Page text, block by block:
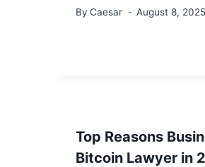
By Caesar August 8, 2025
Top Reasons
Bitcoin Lawyer in